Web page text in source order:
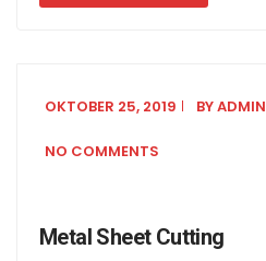
OKTOBER 25, 2019 BYADMIN
NO COMMENTS
Metal Sheet Cutting